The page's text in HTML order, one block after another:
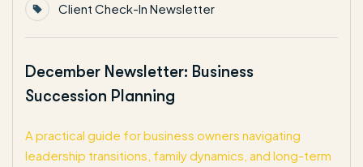
Client Check-In Newsletter
December Newsletter: Business
Succession Planning
A practical guide for business owners navigating
leadership transitions, family dynamics, and long-term